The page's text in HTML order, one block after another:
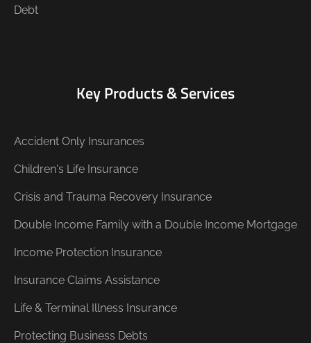
Debt
Key Products & Services
Accident Only Insurances
Children's Life Insurance
Crisis and Trauma Recovery Insurance
Double Income Family with a Double Income Mortgage
Income Protection Insurance
Insurance Claims Assistance
Life & Terminal Illness Insurance
Protecting Business Debts